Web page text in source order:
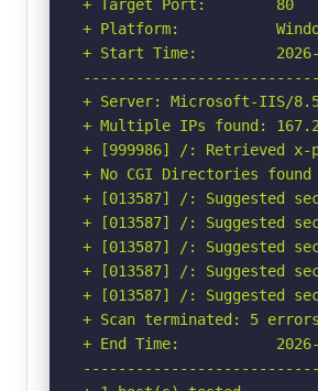
+ Target Port:        80
+ Platform:
+ Start Time:         2026-
+ Server: Microsoft-IIS/
+ Multiple IPs found:
+ [999986] /: Retrieved x-
+ No CGI Directories
+ [013587] /: Suggested
+ [013587] /: Suggested
+ [013587] /: Suggested
+ [013587] /: Suggested
+ [013587] /: Suggested
+ Scan terminated: 5
+ End Time:           2026-